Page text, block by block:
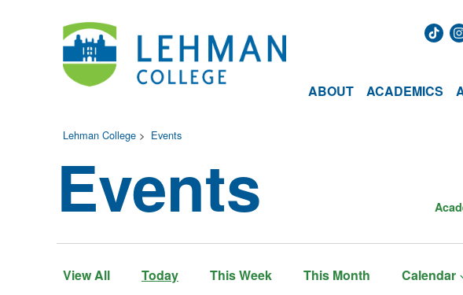
ABOUT ACADEMICS
Lehman College > Events
Events
View All Today This Week This Month Calendar